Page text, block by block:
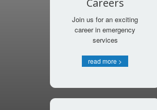
Careers
Join us for an exciting
career in emergency
services
read more >